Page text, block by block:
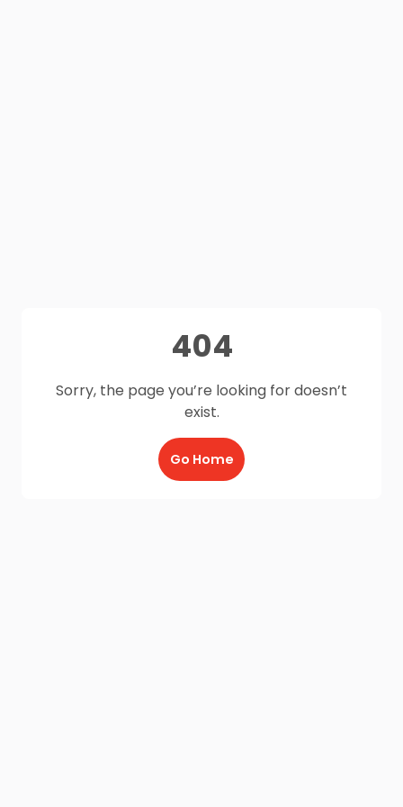
404
Sorry, the page you’re looking for doesn’t
exist.
Go Home